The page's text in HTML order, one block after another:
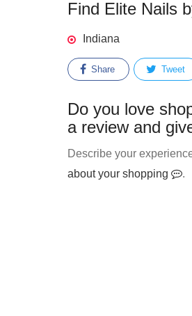
Find Elite Nails
Indiana
Share Tweet
Do you love
a review and
Describe your
about your shopping
.